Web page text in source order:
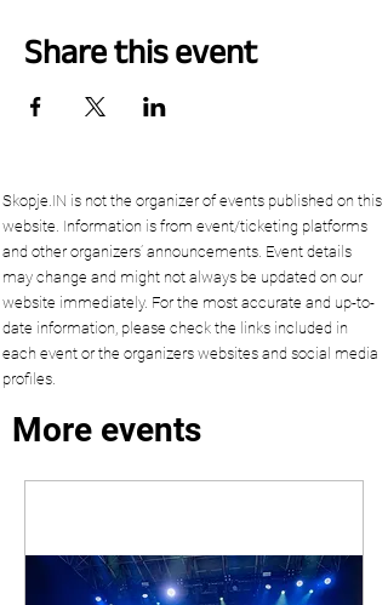
Share this event
Skopje.IN is not the organizer of events published on this
website. Information is from event/ticketing platforms
and other organizers’ announcements. Event details
may change and might not always be updated on our
website immediately. For the most accurate and up-to-
date information, please check the links included in
each event or the organizers websites and social media
profiles.
More events